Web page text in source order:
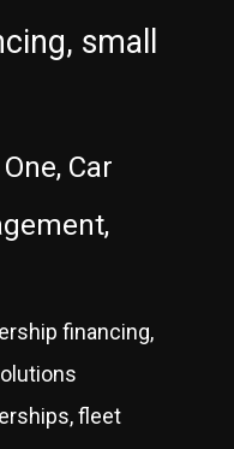
small
Car
financing,
fleet